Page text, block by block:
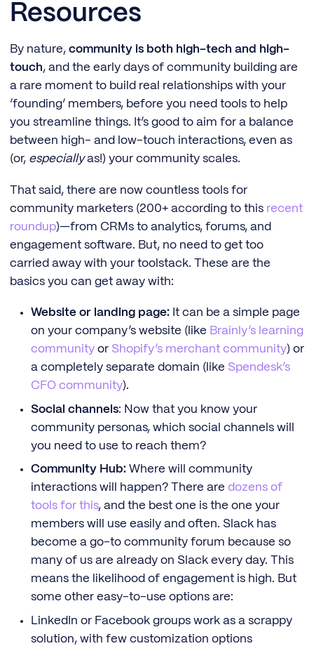
Resources
By nature, community is both high-tech and high-
touch, and the early days of community building are
a rare moment to build real relationships with your
‘founding’ members, before you need tools to help
you streamline things. It’s good to aim for a balance
between high- and low-touch interactions, even as
(or, especiallyas!) your community scales.
That said, there are now countless tools for
community marketers (200+ according to this recent
roundup)—from CRMs to analytics, forums, and
engagement software. But, no need to get too
carried away with your toolstack. These are the
basics you can get away with:
Website or landing page: It can be a simple page
on your company’s website (like Brainly’s learning
communityor Shopify’s merchant community) or
a completely separate domain (like Spendesk’s
CFO community).
Social channels: Now that you know your
community personas, which social channels will
you need to use to reach them?
Community Hub:Where will community
interactions will happen? There are dozens of
tools for this, and the best one is the one your
members will use easily and often. Slack has
become a go-to community forum because so
many of us are already on Slack every day. This
means the likelihood of engagement is high. But
some other easy-to-use options are:
LinkedIn or Facebook groups work as a scrappy
solution, with few customization options